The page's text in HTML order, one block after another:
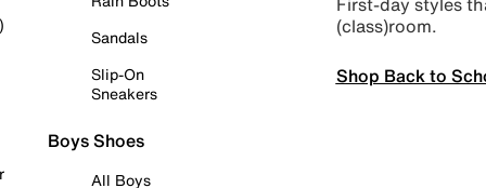
Sandals
Slip-On
Sneakers
Boys Shoes
All Boys
(class)room.
Shop Back to